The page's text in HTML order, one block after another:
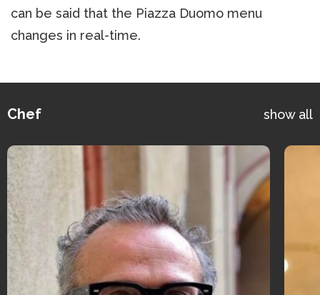
can be said that the Piazza Duomo menu
changes in real-time.
Chef show all